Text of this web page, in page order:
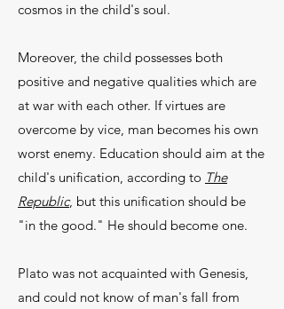
cosmos in the child's soul.
Moreover, the child possesses both
positive and negative qualities which are
at war with each other. If vir­tues are
overcome by vice, man becomes his own
worst enemy. Education should aim at the
child's unifica­tion, according to The
Republic, but this unification should be
"in the good." He should become one.
Plato was not acquainted with Genesis,
and could not know of man's fall from